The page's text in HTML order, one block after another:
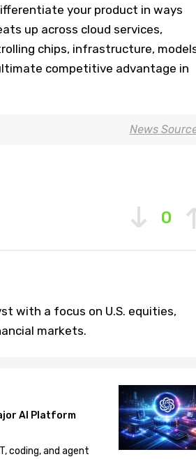
your product in ways
up across cloud services,
chips, infrastructure,
competitive advantage in
News
0
with a focus on U.S. equities,
markets.
AI Platform
coding, and agent